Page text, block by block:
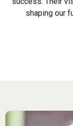
shaping our